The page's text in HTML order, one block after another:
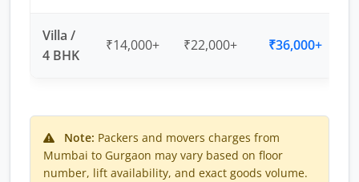
Villa /
4 BHK
₹14,000+ ₹22,000+ ₹36,000+
Note: Packers and movers charges from
Mumbai to Gurgaon may vary based on floor
number, lift availability, and exact goods volume.